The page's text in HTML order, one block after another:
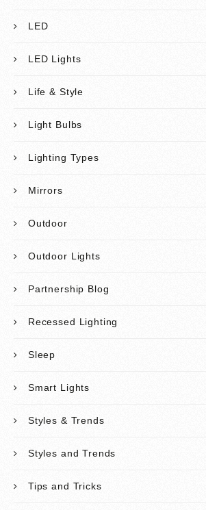
LED
LED Lights
Life & Style
Light Bulbs
Lighting Types
Mirrors
Outdoor
Outdoor Lights
Partnership Blog
Recessed Lighting
Sleep
Smart Lights
Styles & Trends
Styles and Trends
Tips and Tricks